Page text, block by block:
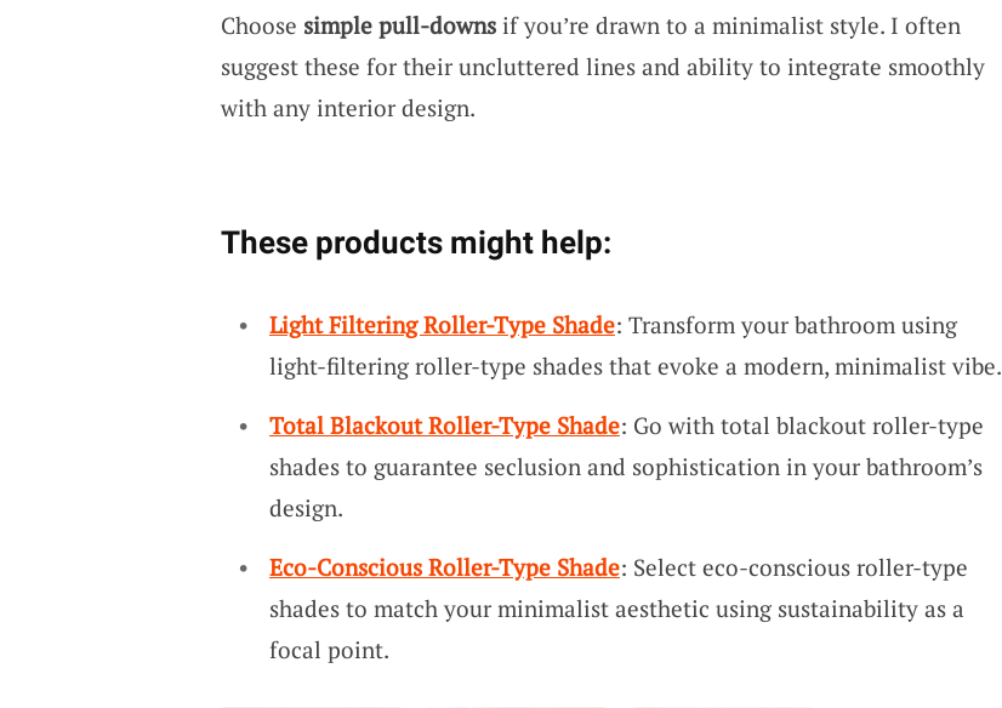
Choose simple pull-downsif you’re drawn to a minimalist style. I often
suggest these for their uncluttered lines and ability to integrate smoothly
with any interior design.
These products might help:
Light Filtering Roller-Type Shade: Transform your bathroom using
light-filtering roller-type shades that evoke a modern, minimalist vibe.
Total Blackout Roller-Type Shade: Go with total blackout roller-type
shades to guarantee seclusion and sophistication in your bathroom’s
design.
Eco-Conscious Roller-Type Shade: Select eco-conscious roller-type
shades to match your minimalist aesthetic using sustainability as a
focal point.